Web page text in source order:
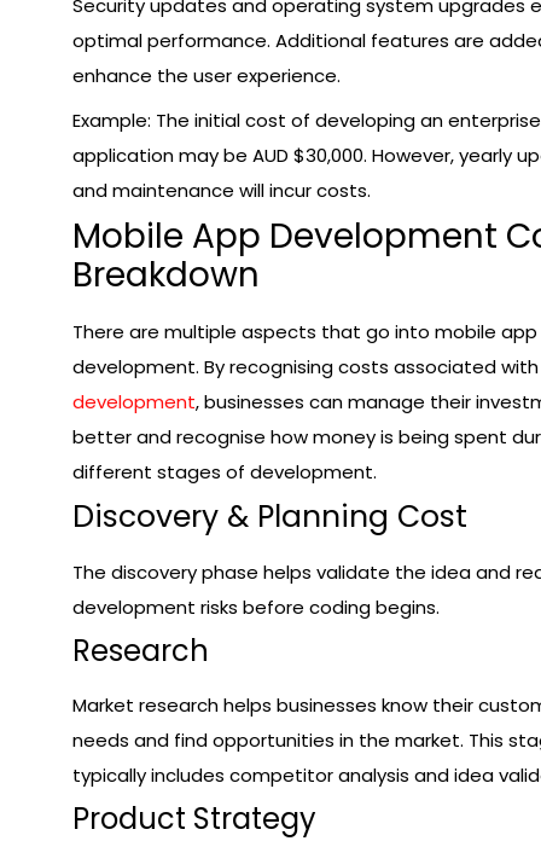
Security updates and operating system upgrades
optimal performance. Additional features are
enhance the user experience.
Example: The initial cost of developing an enterprise
application may be AUD $30,000. However, yearly
and maintenance will incur costs.
Mobile App Development
Breakdown
There are multiple aspects that go into mobile app
development. By recognising costs associated
development, businesses can manage their
better and recognise how money is being spent
different stages of development.
Discovery & Planning Cost
The discovery phase helps validate the idea and
development risks before coding begins.
Research
Market research helps businesses know their
needs and find opportunities in the market. This
typically includes competitor analysis and idea
Product Strategy